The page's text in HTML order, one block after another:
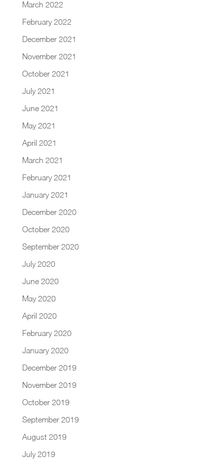
March 2022
February 2022
December 2021
November 2021
October 2021
July 2021
June 2021
May 2021
April 2021
March 2021
February 2021
January 2021
December 2020
October 2020
September 2020
July 2020
June 2020
May 2020
April 2020
February 2020
January 2020
December 2019
November 2019
October 2019
September 2019
August 2019
July 2019